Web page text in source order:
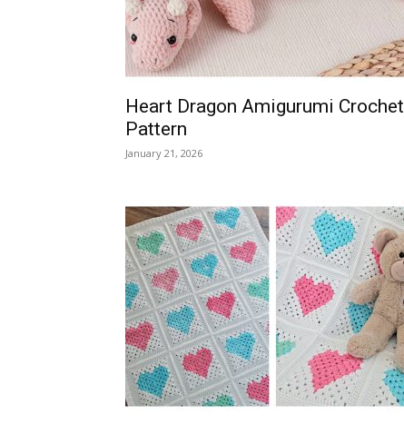
Heart Dragon Amigurumi Crochet
Pattern
January 21, 2026